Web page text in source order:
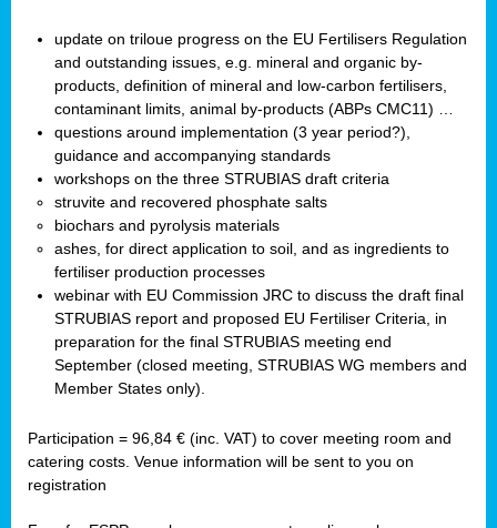
update on triloue progress on the EU Fertilisers Regulation
and outstanding issues, e.g. mineral and organic by-
products, definition of mineral and low-carbon fertilisers,
contaminant limits, animal by-products (ABPs CMC11) …
questions around implementation (3 year period?),
guidance and accompanying standards
workshops on the three STRUBIAS draft criteria
struvite and recovered phosphate salts
biochars and pyrolysis materials
ashes, for direct application to soil, and as ingredients to
fertiliser production processes
webinar with EU Commission JRC to discuss the draft final
STRUBIAS report and proposed EU Fertiliser Criteria, in
preparation for the final STRUBIAS meeting end
September (closed meeting, STRUBIAS WG members and
Member States only).
Participation = 96,84 € (inc. VAT) to cover meeting room and
catering costs. Venue information will be sent to you on
registration